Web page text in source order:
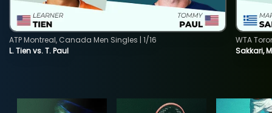
L. Tien vs. T. Paul
ATP Montreal, Canada Men Singles | 1/16
Sakkari,
WTA